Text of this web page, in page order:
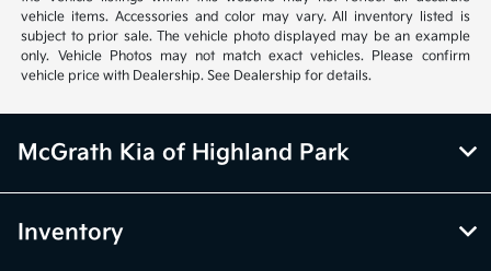
vehicle items. Accessories and color may vary. All inventory listed is
subject to prior sale. The vehicle photo displayed may be an example
only. Vehicle Photos may not match exact vehicles. Please confirm
vehicle price with Dealership. See Dealership for details.
McGrath Kia of Highland Park
Inventory